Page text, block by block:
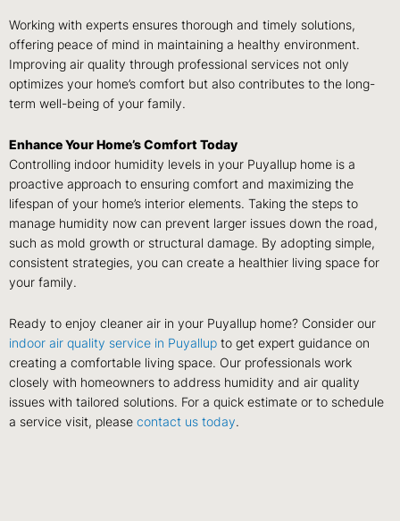
Working with experts ensures thorough and timely solutions,
offering peace of mind in maintaining a healthy environment.
Improving air quality through professional services not only
optimizes your home’s comfort but also contributes to the long-
term well-being of your family.
Enhance Your Home’s Comfort Today
Controlling indoor humidity levels in your Puyallup home is a
proactive approach to ensuring comfort and maximizing the
lifespan of your home’s interior elements. Taking the steps to
manage humidity now can prevent larger issues down the road,
such as mold growth or structural damage. By adopting simple,
consistent strategies, you can create a healthier living space for
your family.
Ready to enjoy cleaner air in your Puyallup home? Consider our
indoor air quality service in Puyallup to get expert guidance on
creating a comfortable living space. Our professionals work
closely with homeowners to address humidity and air quality
issues with tailored solutions. For a quick estimate or to schedule
a service visit, please contact us today.